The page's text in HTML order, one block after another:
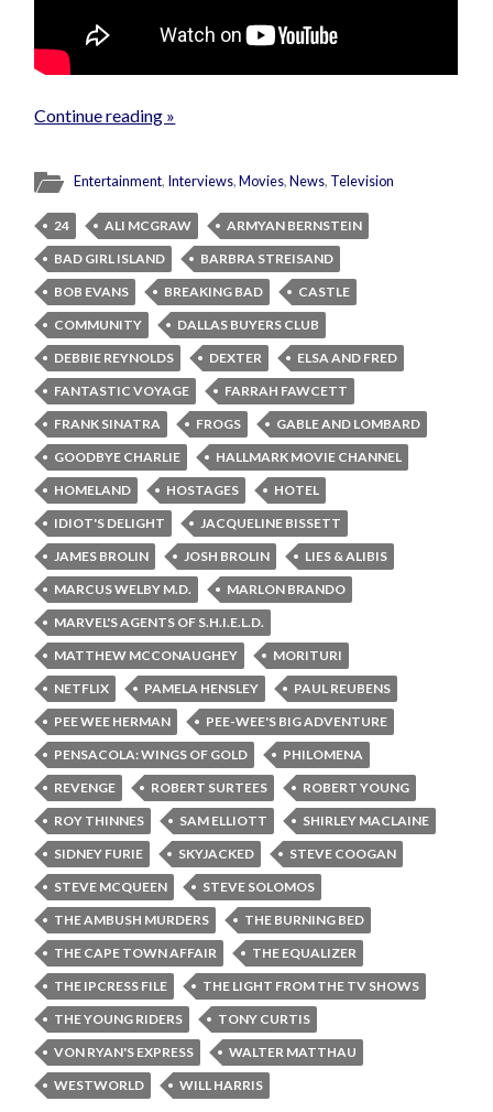
Continue reading »
Entertainment, Interviews,Movies,News, Television
24 ALI MCGRAW
ARMYAN BERNSTEIN
BAD GIRL ISLAND
BARBRA STREISAND
BOB EVANS
BREAKING BAD
CASTLE
COMMUNITY
DALLAS BUYERS CLUB
DEBBIE REYNOLDS
DEXTER
ELSA AND FRED
FANTASTIC VOYAGE
FARRAH FAWCETT
FRANK SINATRA
FROGS
GABLE AND LOMBARD
GOODBYE CHARLIE
HALLMARK MOVIE CHANNEL
HOMELAND
HOSTAGES
HOTEL
IDIOT'S DELIGHT
JACQUELINE BISSETT
JAMES BROLIN
JOSH BROLIN
LIES & ALIBIS
MARCUS WELBY M.D.
MARLON BRANDO
MARVEL'S AGENTS OF S.H.I.E.L.D.
MATTHEW MCCONAUGHEY
MORITURI
NETFLIX
PAMELA HENSLEY
PAUL REUBENS
PEE WEE HERMAN
PEE-WEE'S BIG ADVENTURE
PENSACOLA: WINGS OF GOLD
PHILOMENA
REVENGE
ROBERT SURTEES
ROBERT YOUNG
ROY THINNES
SAM ELLIOTT
SHIRLEY MACLAINE
SIDNEY FURIE
SKYJACKED
STEVE COOGAN
STEVE MCQUEEN
STEVE SOLOMOS
THE AMBUSH MURDERS
THE BURNING BED
THE CAPE TOWN AFFAIR
THE EQUALIZER
THE IPCRESS FILE
THE LIGHT FROM THE TV SHOWS
THE YOUNG RIDERS
TONY CURTIS
VON RYAN'S EXPRESS
WALTER MATTHAU
WESTWORLD
WILL HARRIS